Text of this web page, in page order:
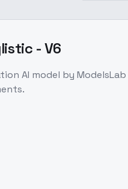
- V6
AI model by ModelsLab